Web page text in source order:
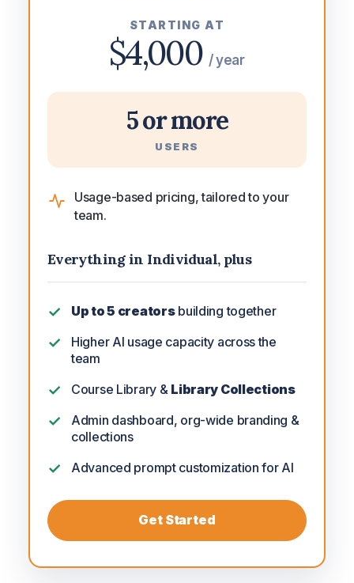
STARTING AT
$4,000 / year
5 or more
USERS
Usage-based pricing, tailored to your
team.
Everything in Individual, plus
Up to 5 creatorsbuilding together
Higher AI usage capacity across the
team
Course Library & Library Collections
Admin dashboard, org-wide branding &
collections
Advanced prompt customization for AI
Get Started